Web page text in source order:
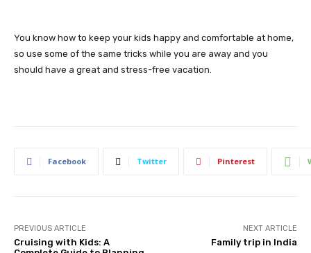
You know how to keep your kids happy and comfortable at home,
so use some of the same tricks while you are away and you
should have a great and stress-free vacation.
Facebook Twitter Pinterest
PREVIOUS ARTICLE
Cruising with Kids: A
NEXT ARTICLE
Family trip in India